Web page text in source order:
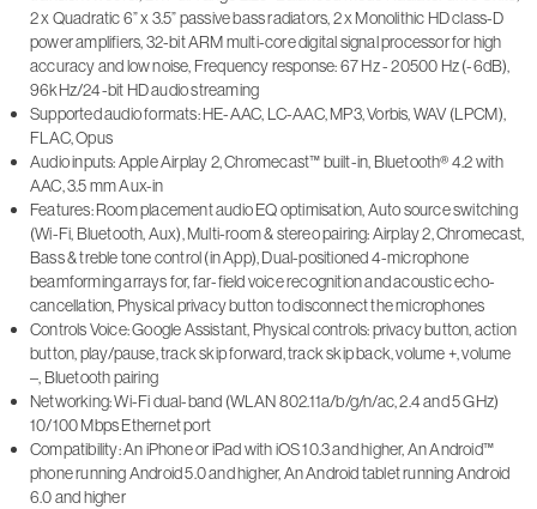
2 x Quadratic 6” x 3.5” passive bass radiators, 2 x Monolithic HD class-D
power amplifiers, 32-bit ARM multi-core digital signal processor for high
accuracy and low noise, Frequency response: 67 Hz - 20500 Hz (-6dB),
96kHz/24-bit HD audio streaming
Supported audio formats: HE-AAC, LC-AAC, MP3, Vorbis, WAV (LPCM),
FLAC, Opus
Audio inputs: Apple Airplay 2, Chromecast™ built-in, Bluetooth® 4.2 with
AAC, 3.5 mm Aux-in
Features: Room placement audio EQ optimisation, Auto source switching
(Wi-Fi, Bluetooth, Aux), Multi-room & stereo pairing: Airplay 2, Chromecast,
Bass & treble tone control (in App), Dual-positioned 4-microphone
beamforming arrays for, far-field voice recognition and acoustic echo-
cancellation, Physical privacy button to disconnect the microphones
Controls Voice: Google Assistant, Physical controls: privacy button, action
button, play/pause, track skip forward, track skip back, volume +, volume
–, Bluetooth pairing
Networking: Wi-Fi dual-band (WLAN 802.11a/b/g/n/ac, 2.4 and 5 GHz)
10/100 Mbps Ethernet port
Compatibility: An iPhone or iPad with iOS 10.3 and higher, An Android™
phone running Android 5.0 and higher, An Android tablet running Android
6.0 and higher